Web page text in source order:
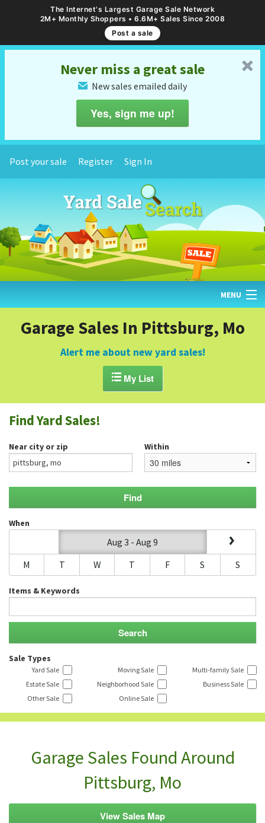
The Internet's Largest Garage Sale Network
2M+ Monthly Shoppers • 6.6M+ Sales Since 2008
Post a sale
␡
Never miss a great sale
✉ New sales emailed daily
Yes, sign me up!
Post your sale Register Sign In
MENU
HOME
FIND YARD SALES
GARAGE SALE GUIDE
BLOG
Garage Sales In Pittsburg, Mo
Alert me about new yard sales!
My List
Find Yard Sales!
Near city or zip Within
When
Aug 3 - Aug 9
M
T W T F S S
Items & Keywords
Sale Types
Yard Sale Moving Sale
Multi-family Sale
Estate Sale
Neighborhood Sale
Business Sale
Other Sale
Online Sale
Garage Sales Found Around
Pittsburg, Mo
View Sales Map